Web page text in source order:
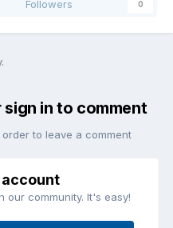
Followers 0
in to comment
to leave a comment
account
our community. It's easy!